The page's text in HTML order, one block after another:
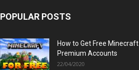
POPULAR POSTS
How to Get Free Minecraft
Premium Accounts
22/04/2020